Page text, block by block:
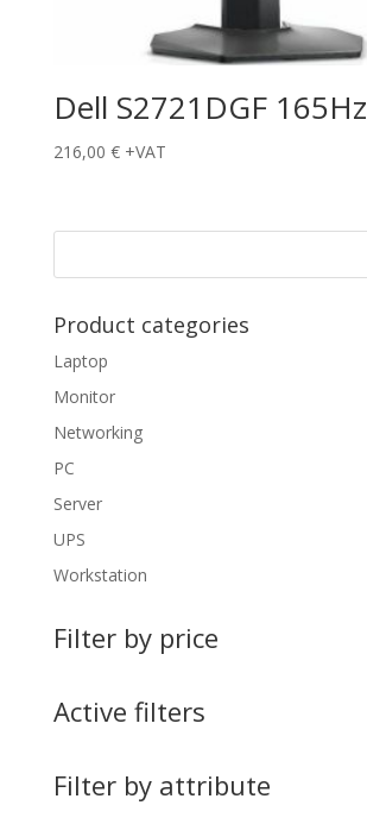
Dell S2721DGF 165Hz
216,00 € +VAT
Product categories
Laptop
Monitor
Networking
PC
Server
UPS
Workstation
Filter by price
Active filters
Filter by attribute